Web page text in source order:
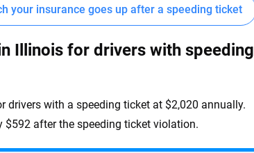
your insurance goes up after a speeding ticket
Illinois for drivers with speeding
drivers with a speeding ticket at $2,020 annually.
$592 after the speeding ticket violation.